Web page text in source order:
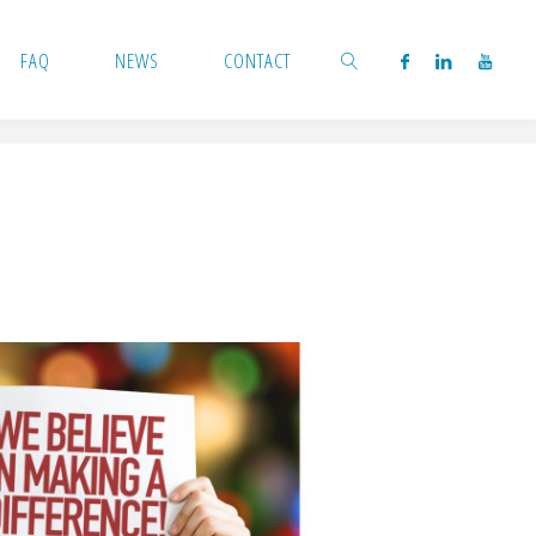
FAQ NEWS CONTACT